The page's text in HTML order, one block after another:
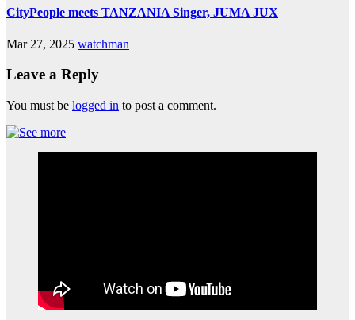
CityPeople meets TANZANIA Singer, JUMA JUX
Mar 27, 2025 watchman
Leave a Reply
You must be logged in to post a comment.